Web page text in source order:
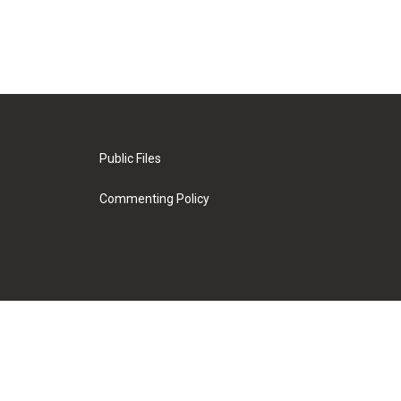
Public Files
Commenting Policy